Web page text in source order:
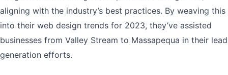
aligning with the industry’s best practices. By weaving this
into their web design trends for 2023, they’ve assisted
businesses from Valley Stream to Massapequa in their lead
generation efforts.